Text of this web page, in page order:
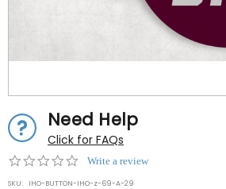
Need Help
Click for FAQs
0.0Write a review
SKU: IHO-BUTTON-IHO-z-69-A-29